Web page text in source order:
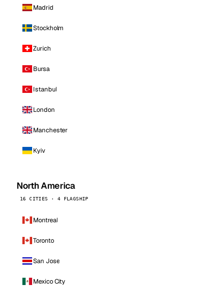
Madrid
Stockholm
Zurich
Bursa
Istanbul
London
Manchester
Kyiv
North America
16 CITIES · 4 FLAGSHIP
Montreal
Toronto
San Jose
Mexico City